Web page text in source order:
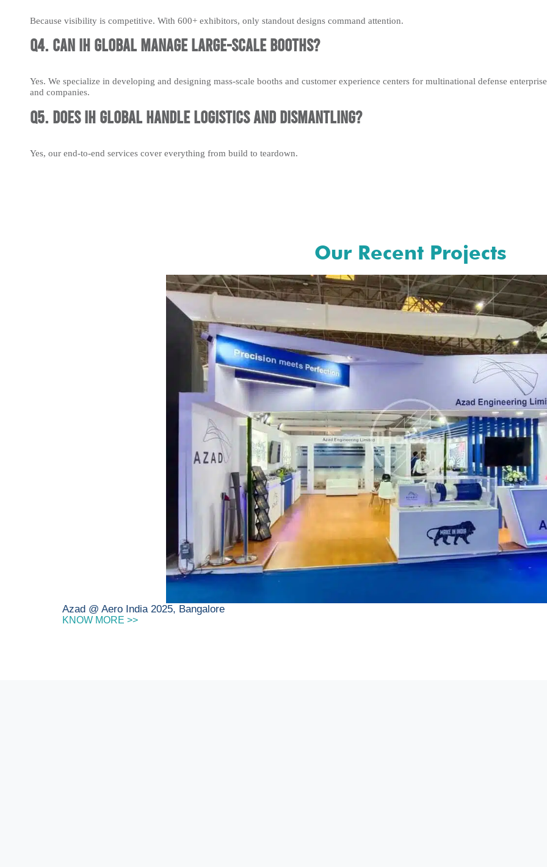
Because visibility is competitive. With 600+ exhibitors, only standout designs command attention.
Q4. Can IH Global manage large-scale booths?
Yes. We specialize in developing and designing mass-scale booths and customer experience centers for multinational defense
and companies.
Q5. Does IH Global handle logistics and dismantling?
Yes, our end-to-end services cover everything from build to teardown.
Our Recent Projects
Azad @ Aero India 2025, Bangalore
KNOW MORE >>